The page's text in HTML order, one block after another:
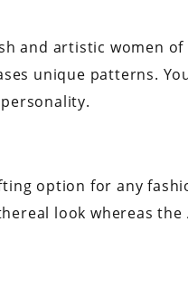
and artistic women of
unique patterns.
option for any
look whereas the